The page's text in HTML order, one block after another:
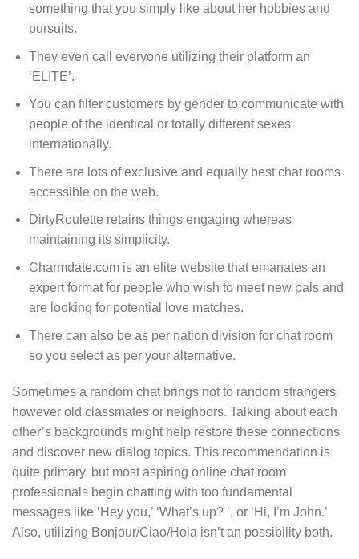
something that you simply like about her hobbies and
pursuits.
They even call everyone utilizing their platform an
‘ELITE’.
You can filter customers by gender to communicate with
people of the identical or totally different sexes
internationally.
There are lots of exclusive and equally best chat rooms
accessible on the web.
DirtyRoulette retains things engaging whereas
maintaining its simplicity.
Charmdate.com is an elite website that emanates an
expert format for people who wish to meet new pals and
are looking for potential love matches.
There can also be as per nation division for chat room
so you select as per your alternative.
Sometimes a random chat brings not to random strangers
however old classmates or neighbors. Talking about each
other’s backgrounds might help restore these connections
and discover new dialog topics. This recommendation is
quite primary, but most aspiring online chat room
professionals begin chatting with too fundamental
messages like ‘Hey you,’ ‘What’s up? ’, or ‘Hi, I’m John.’
Also, utilizing Bonjour/Ciao/Hola isn’t an possibility both.